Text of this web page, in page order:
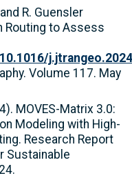
R. Guensler
Routing to Assess
Volume 117. May
MOVES-Matrix 3.0:
Modeling with High-
Research Report
Sustainable